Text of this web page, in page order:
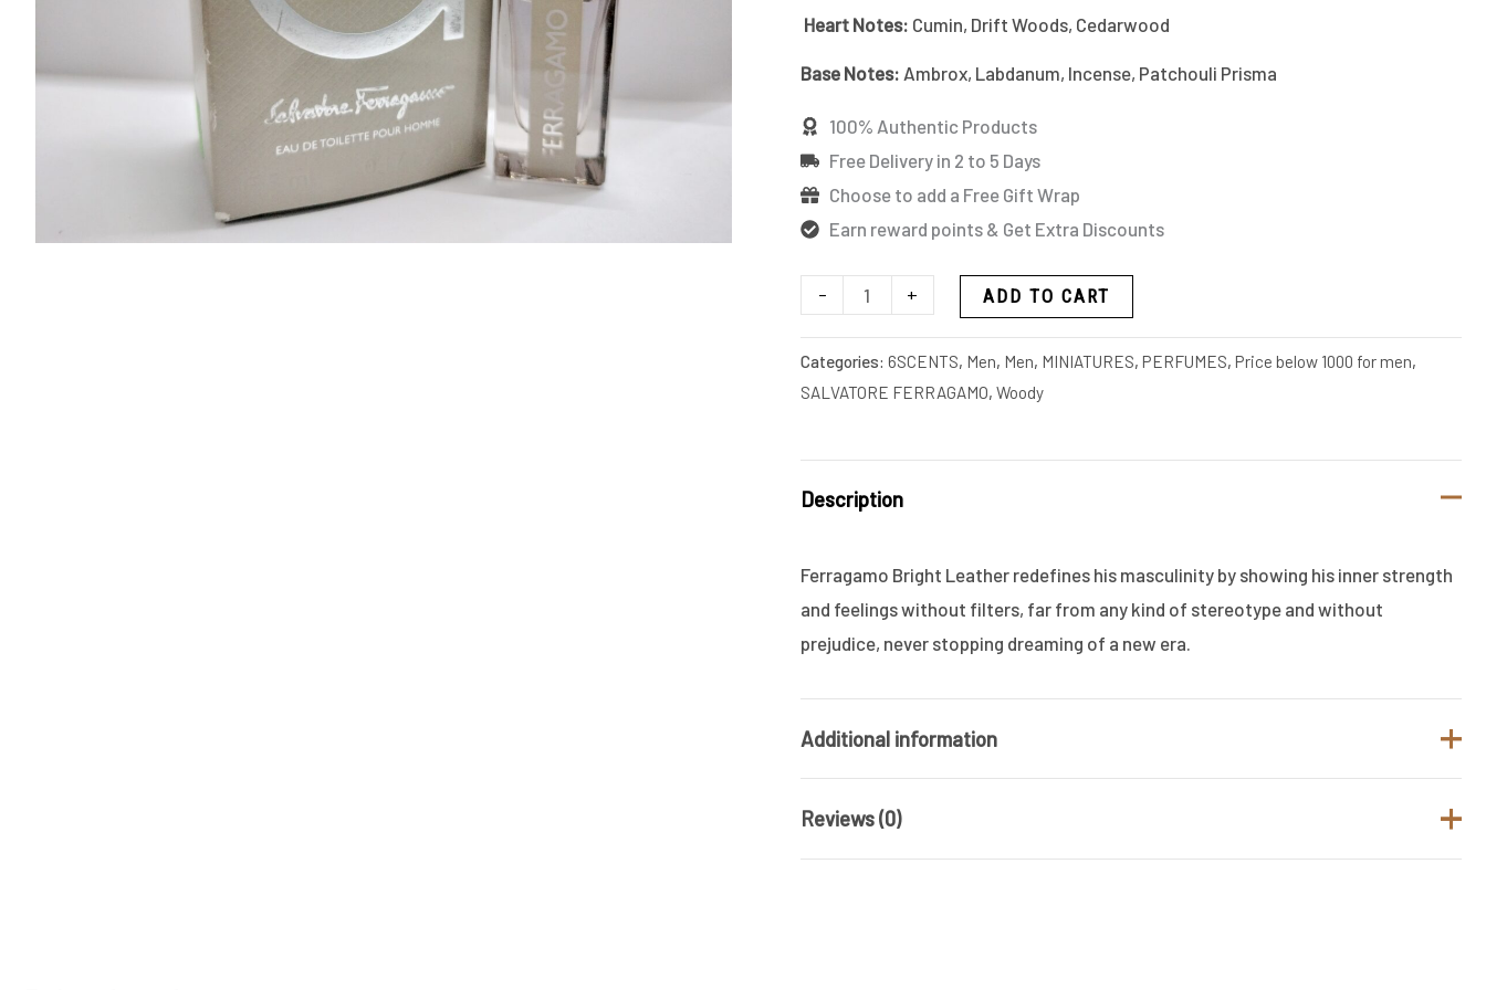
Heart Notes: Cumin, Drift Woods, Cedarwood
Base Notes: Ambrox, Labdanum, Incense, Patchouli Prisma
100% Authentic Products
Free Delivery in 2 to 5 Days
Choose to add a Free Gift Wrap
Earn reward points & Get Extra Discounts
- + ADD TO CART
Categories: 6SCENTS, Men, Men, MINIATURES, PERFUMES, Price below 1000 for men,
SALVATORE FERRAGAMO, Woody
Description
Ferragamo Bright Leather redefines his masculinity by showing his inner strength
and feelings without filters, far from any kind of stereotype and without
prejudice, never stopping dreaming of a new era.
Additional information
Brand
Reviews (0)